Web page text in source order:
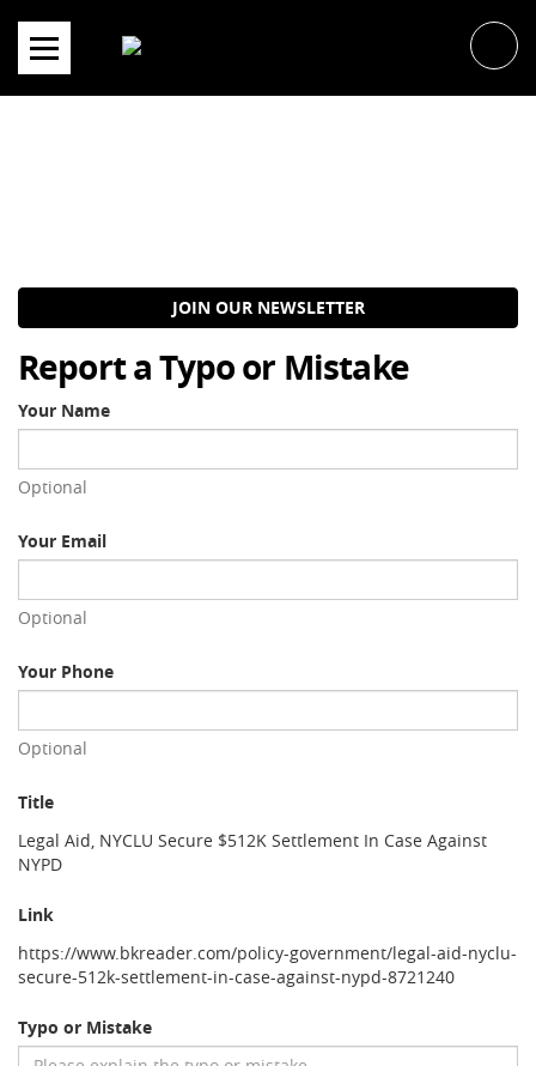
content
JOIN OUR NEWSLETTER
Report a Typo or Mistake
Your Name
Optional
Your Email
Optional
Your Phone
Optional
Title
Legal Aid, NYCLU Secure $512K Settlement In Case Against
NYPD
Link
https://www.bkreader.com/policy-government/legal-aid-nyclu-
secure-512k-settlement-in-case-against-nypd-8721240
Typo or Mistake